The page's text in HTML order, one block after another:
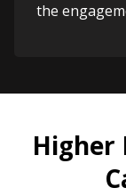
the
Higher